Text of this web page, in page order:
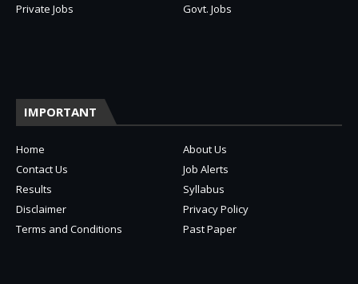
Private Jobs
Govt. Jobs
IMPORTANT
Home
About Us
Contact Us
Job Alerts
Results
Syllabus
Disclaimer
Privacy Policy
Terms and Conditions
Past Paper